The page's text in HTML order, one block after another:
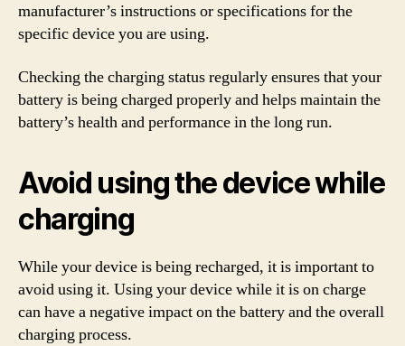
manufacturer’s instructions or specifications for the
specific device you are using.
Checking the charging status regularly ensures that your
battery is being charged properly and helps maintain the
battery’s health and performance in the long run.
Avoid using the device while
charging
While your device is being recharged, it is important to
avoid using it. Using your device while it is on charge
can have a negative impact on the battery and the overall
charging process.